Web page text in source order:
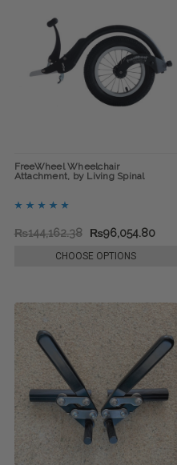
FreeWheel Wheelchair
Attachment, by Living Spinal
₨144,162.38 ₨96,054.80
CHOOSE OPTIONS